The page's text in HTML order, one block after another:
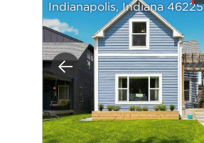
Previous
Indianapolis, Indiana 46225